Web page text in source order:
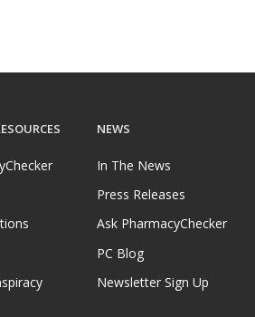
NEWS
In The News
Press Releases
Ask PharmacyChecker
PC Blog
Newsletter Sign Up